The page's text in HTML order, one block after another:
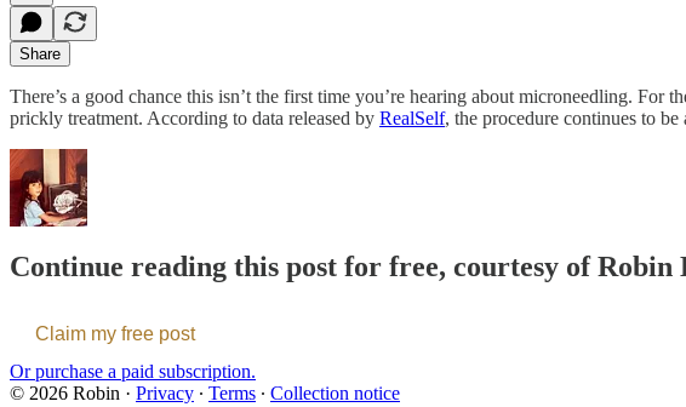
Share
There’s a good chance this isn’t the first time you’re hearing about microneedling. For
prickly treatment. According to data released by RealSelf, the procedure continues to
Continue reading this post for free, courtesy of Robin
Claim my free post
Or purchase a paid subscription.
© 2026 Robin · Privacy ∙ Terms ∙ Collection notice